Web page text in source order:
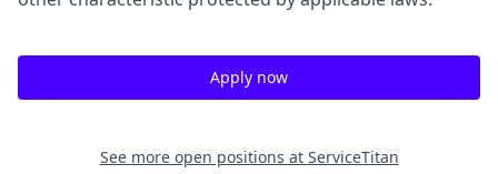
Apply now
See more open positions at ServiceTitan